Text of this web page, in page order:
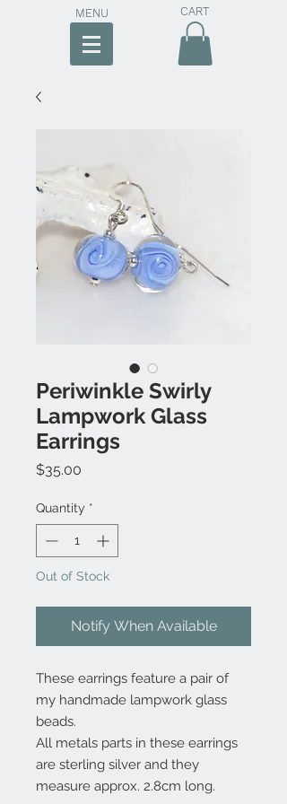
MENU CART
Periwinkle Swirly
Lampwork Glass
Earrings
$35.00
Quantity *
Out of Stock
Notify When Available
These earrings feature a pair of
my handmade lampwork glass
beads.
All metals parts in these earrings
are sterling silver and they
measure approx. 2.8cm long.